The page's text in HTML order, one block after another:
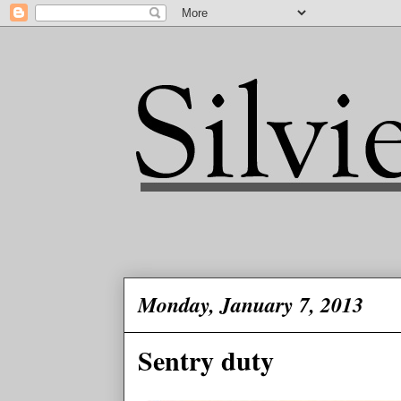
Monday, January 7, 2013
Sentry duty